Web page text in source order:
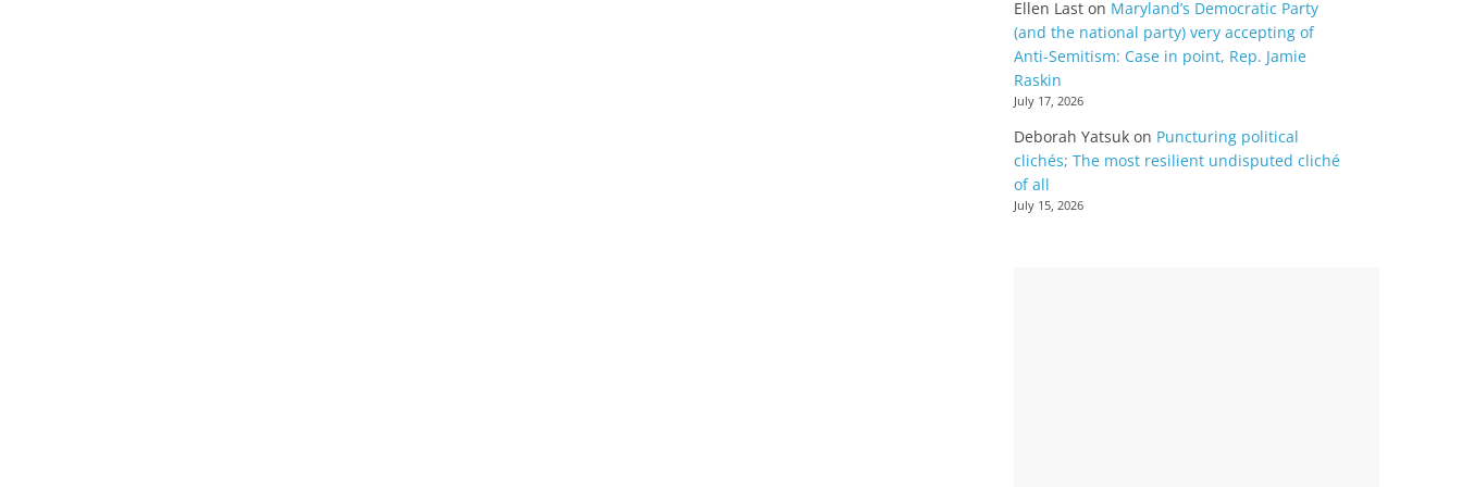
Ellen Last on Maryland’s Democratic Party
(and the national party) very accepting of
Anti-Semitism: Case in point, Rep. Jamie
Raskin
July 17, 2026
Deborah Yatsuk on Puncturing political
clichés; The most resilient undisputed cliché
of all
July 15, 2026